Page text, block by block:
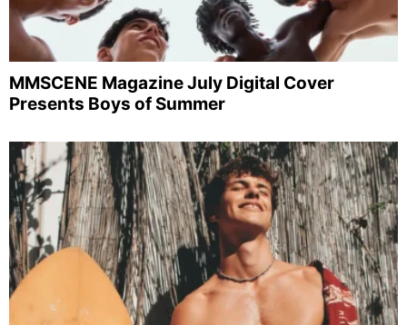
MMSCENE Magazine July Digital Cover
Presents Boys of Summer